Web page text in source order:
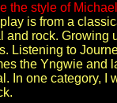
the style of
is from a
rock. Growing
Listening to
the Yngwie and
In one category, I